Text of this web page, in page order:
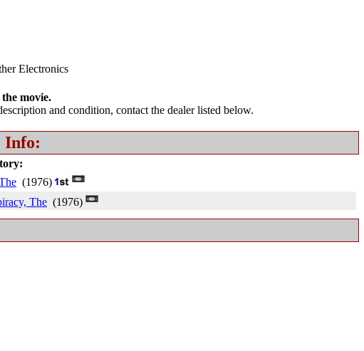
Electronics
movie.
and condition, contact the dealer listed below.
Info:
(1976)
The (1976)